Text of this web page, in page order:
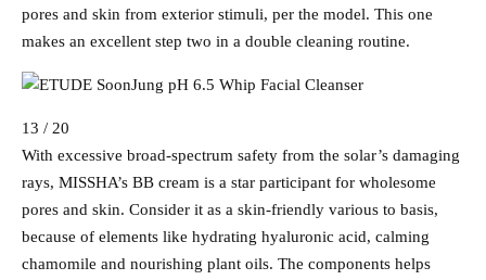
pores and skin from exterior stimuli, per the model. This one
makes an excellent step two in a double cleaning routine.
13 / 20
With excessive broad-spectrum safety from the solar’s damaging
rays, MISSHA’s BB cream is a star participant for wholesome
pores and skin. Consider it as a skin-friendly various to basis,
because of elements like hydrating hyaluronic acid, calming
chamomile and nourishing plant oils. The components helps